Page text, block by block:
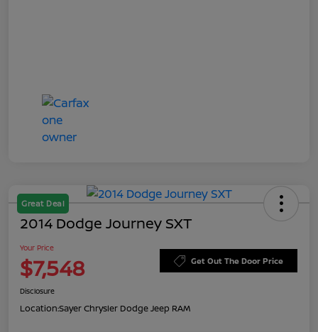
Great Deal
2014 Dodge Journey SXT
Your Price
$7,548 Get Out The Door Price
Disclosure
Location:Sayer Chrysler Dodge Jeep RAM